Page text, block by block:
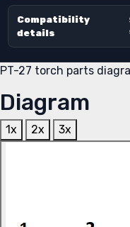
Compatibility
details
PT-27 torch parts
Diagram
1x 2x 3x